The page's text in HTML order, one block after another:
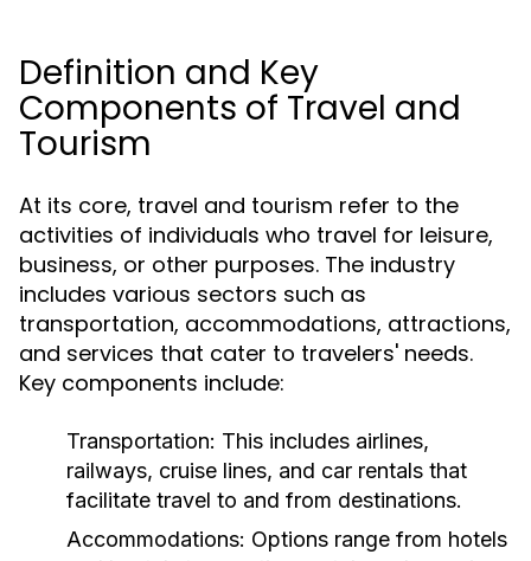
Definition and Key
Components of Travel and
Tourism
At its core, travel and tourism refer to the
activities of individuals who travel for leisure,
business, or other purposes. The industry
includes various sectors such as
transportation, accommodations, attractions,
and services that cater to travelers' needs.
Key components include:
Transportation: This includes airlines,
railways, cruise lines, and car rentals that
facilitate travel to and from destinations.
Accommodations: Options range from hotels